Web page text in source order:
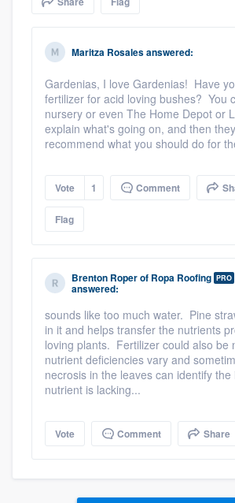
Maritza Rosalesanswered:
Gardenias, I love Gardenias! Have
fertilizer for acid loving bushes? You
nursery or even The Home Depot or
explain what's going on, and then
recommend what you should do for
Vote 1 Comment
Flag
Brenton Roperof Ropa Roofing PRO
answered:
sounds like too much water. Pine
in it and helps transfer the nutrients
loving plants. Fertilizer could also be
nutrient deficiencies vary and
necrosis in the leaves can identify the
nutrient is lacking...
Vote Comment Share
Pricing
Our flat-rate pricing gives
to survey who you want,
without having to worry